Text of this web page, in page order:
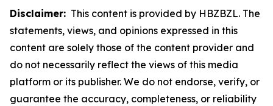
Disclaimer: This content is provided by HBZBZL. The
statements, views, and opinions expressed in this
content are solely those of the content provider and
do not necessarily reflect the views of this media
platform or its publisher. We do not endorse, verify, or
guarantee the accuracy, completeness, or reliability